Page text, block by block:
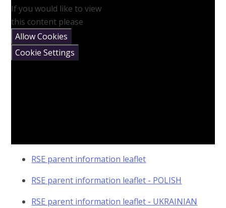
If you would like to view
this content please
Allow Cookies
Cookie Settings
RSE parent information leaflet
RSE parent information leaflet - POLISH
RSE parent information leaflet - UKRAINIAN